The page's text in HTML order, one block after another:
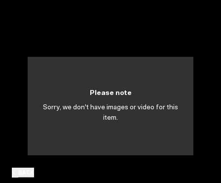
Please note
Sorry, we don't have images or video for this
item.